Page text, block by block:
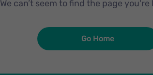
We can’t seem to find the page you're
Go Home